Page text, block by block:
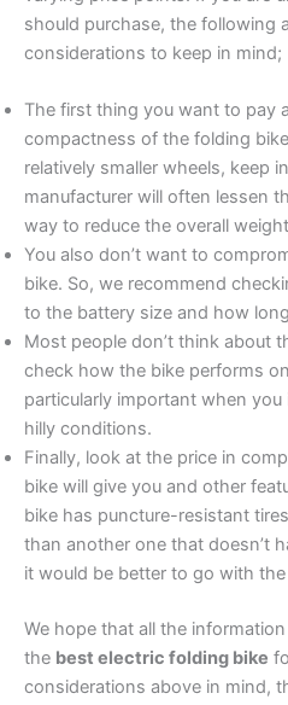
should purchase, the following
considerations to keep in mind;
The first thing you want to pay
compactness of the folding
relatively smaller wheels, keep
manufacturer will often lessen
way to reduce the overall
You also don’t want to
bike. So, we recommend
to the battery size and how
Most people don’t think about
check how the bike performs
particularly important when
hilly conditions.
Finally, look at the price in
bike will give you and other
bike has puncture-resistant
than another one that doesn’t
it would be better to go with
We hope that all the
the best electric folding bike
considerations above in mind,